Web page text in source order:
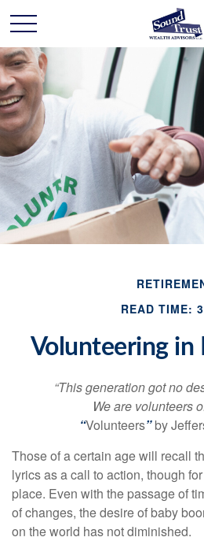
READ TIME:
Volunteering in
“This generation got no
We are volunteers
“Volunteers”by
Those of a certain age will recall
lyrics as a call to action, though
place. Even with the passage of
of changes, the desire of baby
on the world has not diminished.